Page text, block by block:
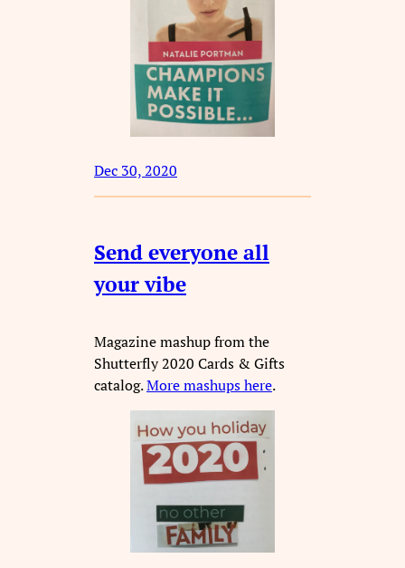
Dec 30, 2020
Send everyone all
your vibe
Magazine mashup from the
Shutterfly 2020 Cards & Gifts
catalog.More mashups here.